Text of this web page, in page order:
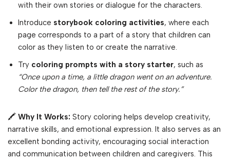
with their own stories or dialogue for the characters.
Introduce storybook coloring activities, where each
page corresponds to a part of a story that children can
color as they listen to or create the narrative.
Try coloring prompts with a story starter, such as
“Once upon a time, a little dragon went on an adventure.
Color the dragon, then tell the rest of the story.”
🖍 Why It Works: Story coloring helps develop creativity,
narrative skills, and emotional expression. It also serves as an
excellent bonding activity, encouraging social interaction
and communication between children and caregivers. This